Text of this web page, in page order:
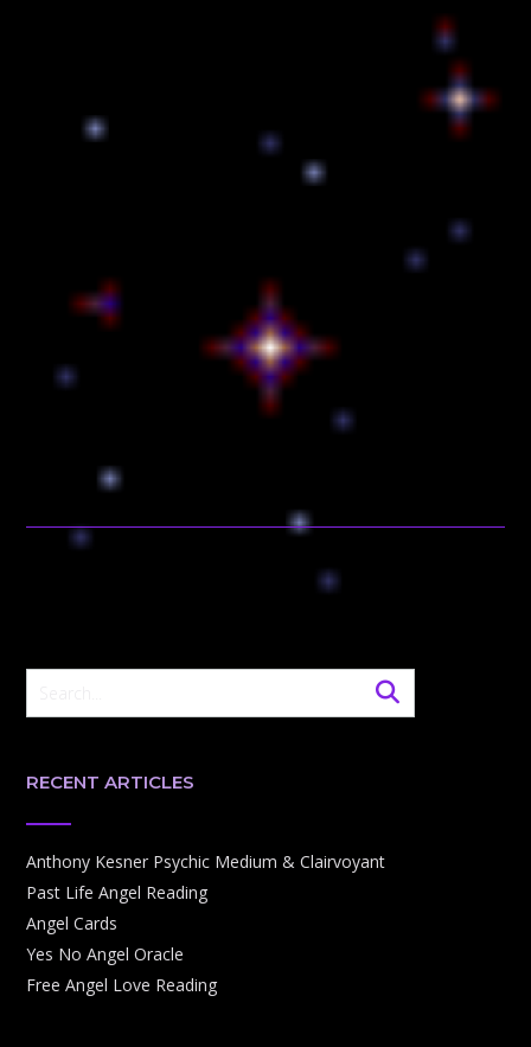
RECENT ARTICLES
Anthony Kesner Psychic Medium & Clairvoyant
Past Life Angel Reading
Angel Cards
Yes No Angel Oracle
Free Angel Love Reading